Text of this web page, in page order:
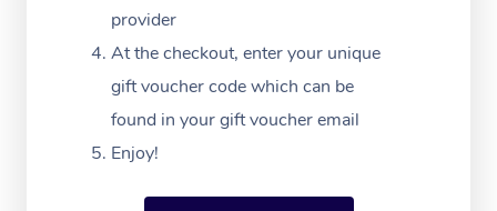
provider
At the checkout, enter your unique
gift voucher code which can be
found in your gift voucher email
Enjoy!